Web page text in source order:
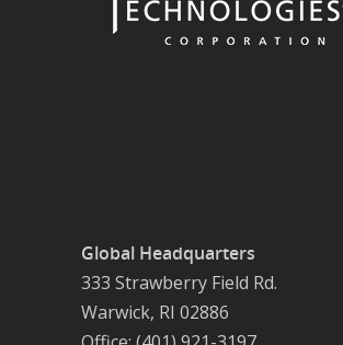
Global Headquarters
333 Strawberry Field Rd.
Warwick, RI 02886